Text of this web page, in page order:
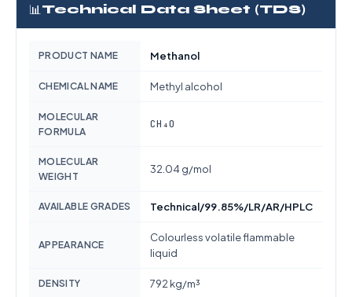
📊 Technical Data Sheet (TDS)
PRODUCT NAME Methanol
CHEMICAL NAME Methyl alcohol
MOLECULAR
FORMULA
CH₄O
MOLECULAR
WEIGHT
32.04 g/mol
AVAILABLE GRADES Technical/99.85%/LR/AR/HPLC
APPEARANCE
Colourless volatile flammable
liquid
DENSITY 792 kg/m³